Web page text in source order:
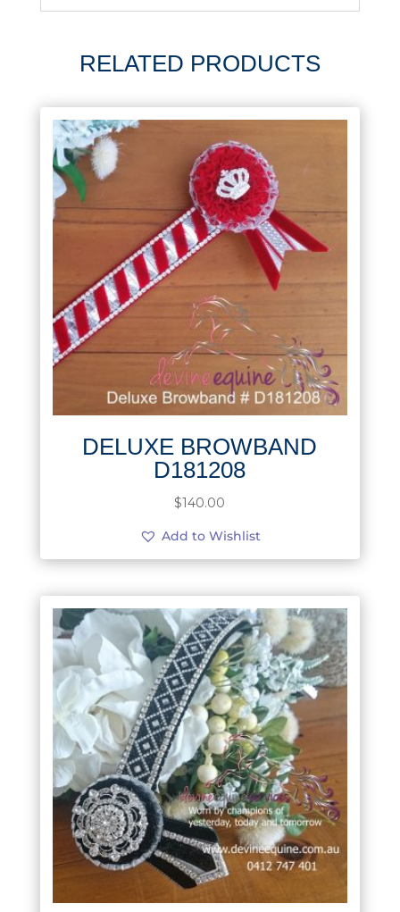
RELATED PRODUCTS
DELUXE BROWBAND
D181208
$140.00
Add to Wishlist